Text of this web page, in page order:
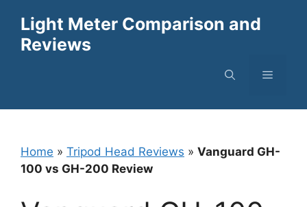
content
Light Meter Comparison and
Reviews
Menu
Home » Tripod Head Reviews » Vanguard GH-
100 vs GH-200 Review